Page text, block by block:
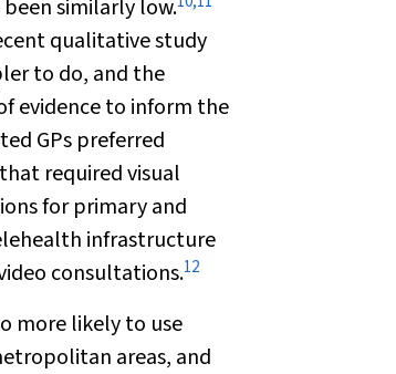
been similarly low.
qualitative study
to do, and the
evidence to inform the
GPs preferred
required visual
for primary and
infrastructure
consultations.12
more likely to use
areas, and